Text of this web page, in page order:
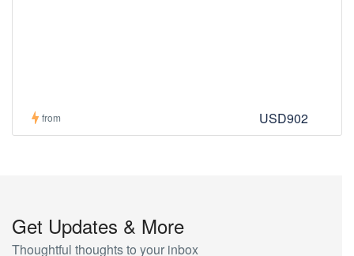
from USD902
Get Updates & More
Thoughtful thoughts to your inbox